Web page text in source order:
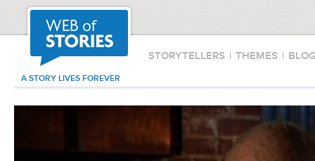
STORYTELLERS | THEMES |
A STORY LIVES FOREVER